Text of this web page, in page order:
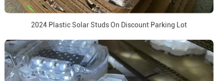
2024 Plastic Solar Studs On Discount Parking Lot